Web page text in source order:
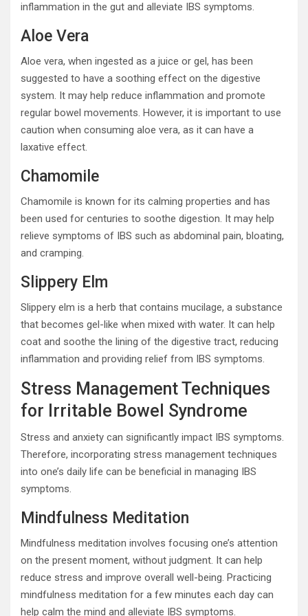
inflammation in the gut and alleviate IBS symptoms.
Aloe Vera
Aloe vera, when ingested as a juice or gel, has been
suggested to have a soothing effect on the digestive
system. It may help reduce inflammation and promote
regular bowel movements. However, it is important to use
caution when consuming aloe vera, as it can have a
laxative effect.
Chamomile
Chamomile is known for its calming properties and has
been used for centuries to soothe digestion. It may help
relieve symptoms of IBS such as abdominal pain, bloating,
and cramping.
Slippery Elm
Slippery elm is a herb that contains mucilage, a substance
that becomes gel-like when mixed with water. It can help
coat and soothe the lining of the digestive tract, reducing
inflammation and providing relief from IBS symptoms.
Stress Management Techniques
for Irritable Bowel Syndrome
Stress and anxiety can significantly impact IBS symptoms.
Therefore, incorporating stress management techniques
into one’s daily life can be beneficial in managing IBS
symptoms.
Mindfulness Meditation
Mindfulness meditation involves focusing one’s attention
on the present moment, without judgment. It can help
reduce stress and improve overall well-being. Practicing
mindfulness meditation for a few minutes each day can
help calm the mind and alleviate IBS symptoms.